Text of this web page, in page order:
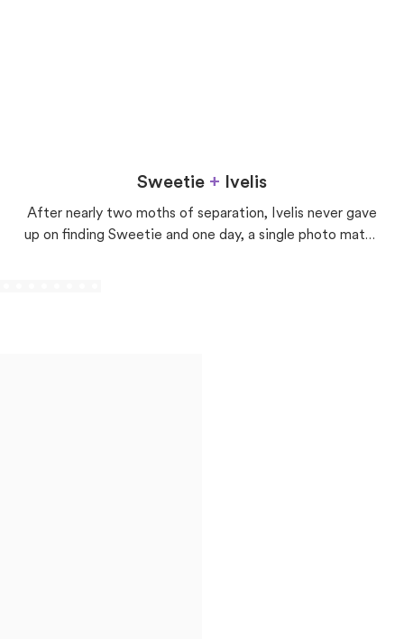
Sweetie + Ivelis
After nearly two moths of separation, Ivelis never gave
up on finding Sweetie and one day, a single photo match